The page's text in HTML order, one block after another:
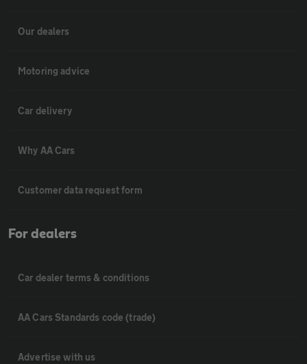
Our dealers
Motoring advice
Car delivery
Why AA Cars
Customer data request form
For dealers
Car dealer terms & conditions
AA Cars Standards code (trade)
Advertise with us